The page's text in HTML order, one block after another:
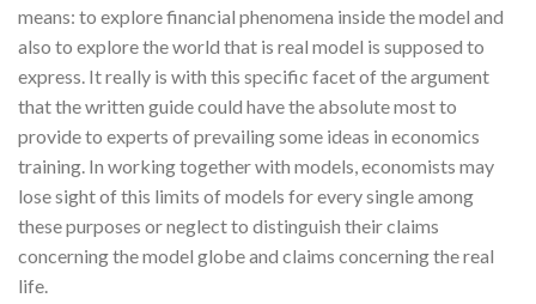
means: to explore financial phenomena inside the model and
also to explore the world that is real model is supposed to
express. It really is with this specific facet of the argument
that the written guide could have the absolute most to
provide to experts of prevailing some ideas in economics
training. In working together with models, economists may
lose sight of this limits of models for every single among
these purposes or neglect to distinguish their claims
concerning the model globe and claims concerning the real
life.